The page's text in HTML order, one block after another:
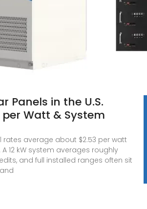
Panels in the U.S.
per Watt & System
rates average about $2.53 per watt
12 kW system averages roughly
and full installed ranges often sit